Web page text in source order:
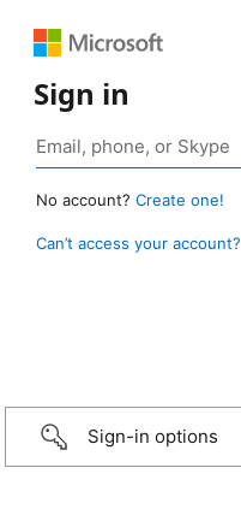
Sign in
No account? Create one!
Can’t access your account?
Sign-in options